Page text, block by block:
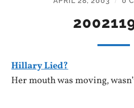
Hillary Lied?
Her mouth was moving,